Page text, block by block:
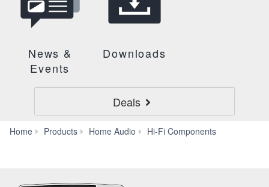
News &
Events
Downloads
Deals
Home Products Home Audio Hi-Fi Components